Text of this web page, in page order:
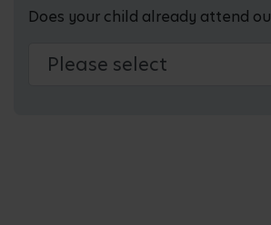
Does your child already attend